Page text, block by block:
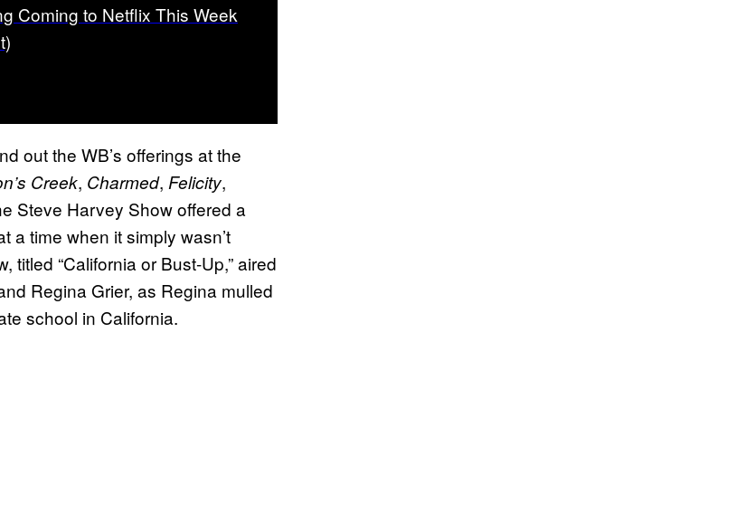
Coming to Netflix This Week
out the WB’s offerings at the
Creek, Charmed, Felicity,
Steve Harvey Show offered a
a time when it simply wasn’t
“California or Bust-Up,” aired
Regina Grier, as Regina mulled
school in California.